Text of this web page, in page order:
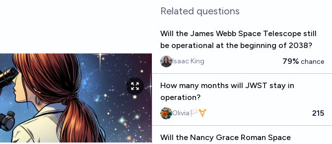
Related questions
Will the James Webb Space Telescope still
be operational at the beginning of 2038?
Isaac King 79% chance
How many months will JWST stay in
operation?
Olivia🏳️‍⚧️ 215
Will the Nancy Grace Roman Space